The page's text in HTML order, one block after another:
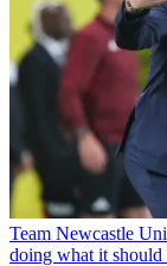
Team Newcastle
doing what it should